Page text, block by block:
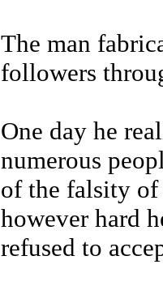
The man
followers
One day he
numerous
of the falsity
however hard
refused to